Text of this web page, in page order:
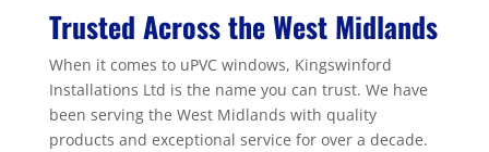
Trusted Across the West Midlands
When it comes to uPVC windows, Kingswinford
Installations Ltd is the name you can trust. We have
been serving the West Midlands with quality
products and exceptional service for over a decade.